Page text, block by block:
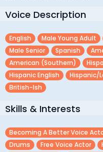
Voice Description
English Male Young Adult
Male Senior
Spanish
American (southern)
Hispanic English
Hispanic/
British-Ish
Skills & Interests
Becoming A Better Voice
Drums
Free Voice Actor